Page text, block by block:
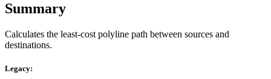
Summary
Calculates the least-cost polyline path between sources and
destinations.
Legacy: